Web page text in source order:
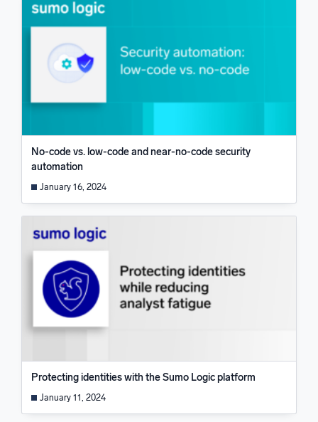
No-code vs. low-code and near-no-code security
automation
January 16, 2024
Protecting identities with the Sumo Logic platform
January 11, 2024